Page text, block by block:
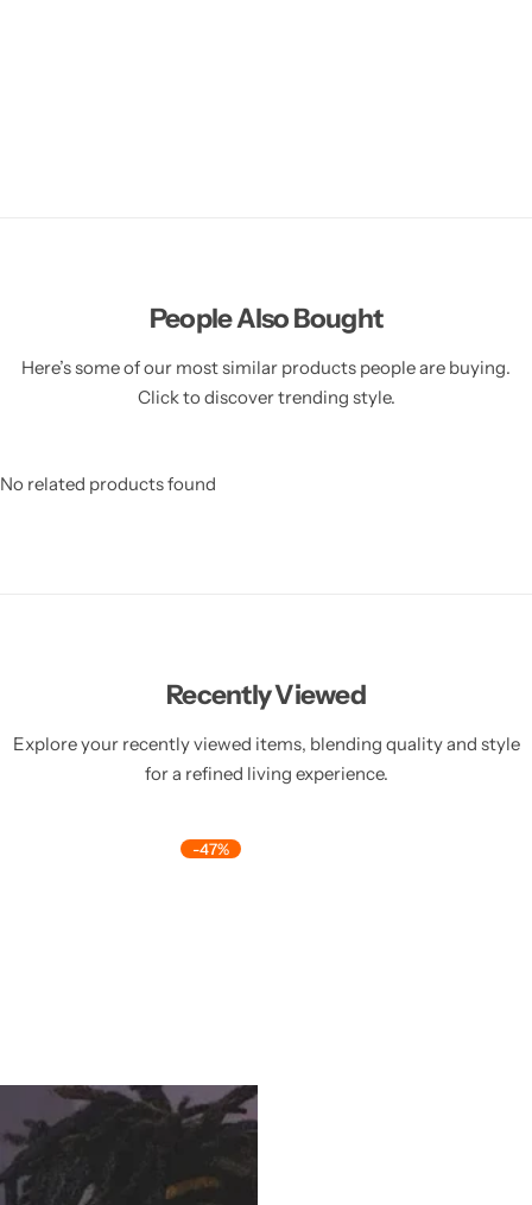
People Also Bought
Here’s some of our most similar products people are buying.
Click to discover trending style.
No related products found
Recently Viewed
Explore your recently viewed items, blending quality and style
for a refined living experience.
-47%